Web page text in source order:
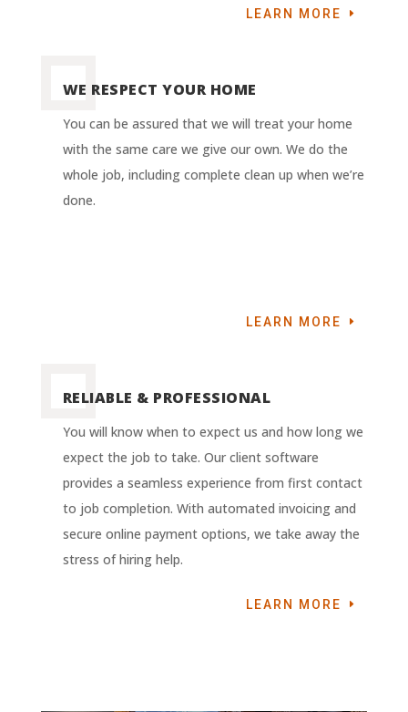
LEARN MORE
WE RESPECT YOUR HOME
You can be assured that we will treat your home
with the same care we give our own. We do the
whole job, including complete clean up when we’re
done.
LEARN MORE
RELIABLE & PROFESSIONAL
You will know when to expect us and how long we
expect the job to take. Our client software
provides a seamless experience from first contact
to job completion. With automated invoicing and
secure online payment options, we take away the
stress of hiring help.
LEARN MORE